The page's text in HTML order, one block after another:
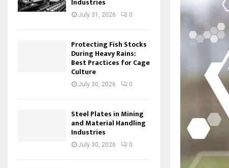
July 31, 2026 0
Protecting Fish Stocks
During Heavy Rains:
Best Practices for Cage
Culture
July 30, 2026 0
Steel Plates in Mining
and Material Handling
Industries
July 30, 2026 0